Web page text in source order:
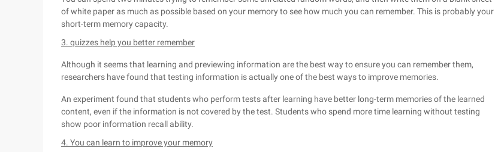
of white paper as much as possible based on your memory to see how much you can remember. This is probably your
short-term memory capacity.
3. quizzes help you better remember
Although it seems that learning and previewing information are the best way to ensure you can remember them,
researchers have found that testing information is actually one of the best ways to improve memories.
An experiment found that students who perform tests after learning have better long-term memories of the learned
content, even if the information is not covered by the test. Students who spend more time learning without testing
show poor information recall ability.
4. You can learn to improve your memory